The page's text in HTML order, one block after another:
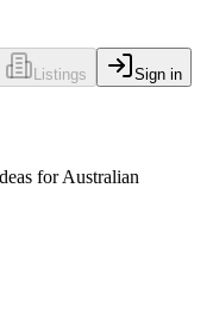
Listings Sign in
for Australian